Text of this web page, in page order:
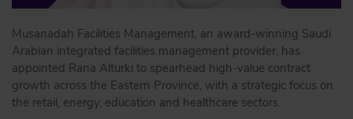
Musanadah Facilities Management, an award-winning Saudi
Arabian integrated facilities management provider, has
appointed Rana Alturki to spearhead high-value contract
growth across the Eastern Province, with a strategic focus on
the retail, energy, education and healthcare sectors.